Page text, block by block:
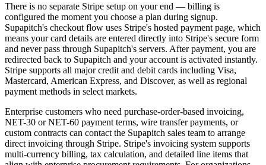
There is no separate Stripe setup on your end — billing is
configured the moment you choose a plan during signup.
Supapitch's checkout flow uses Stripe's hosted payment page, which
means your card details are entered directly into Stripe's secure form
and never pass through Supapitch's servers. After payment, you are
redirected back to Supapitch and your account is activated instantly.
Stripe supports all major credit and debit cards including Visa,
Mastercard, American Express, and Discover, as well as regional
payment methods in select markets.
Enterprise customers who need purchase-order-based invoicing,
NET-30 or NET-60 payment terms, wire transfer payments, or
custom contracts can contact the Supapitch sales team to arrange
direct invoicing through Stripe. Stripe's invoicing system supports
multi-currency billing, tax calculation, and detailed line items that